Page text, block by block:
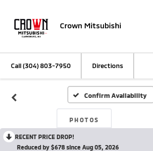
Crown Mitsubishi
Call(304) 803-7950 Directions
Confirm Availability
PHOTOS
RECENT PRICE DROP!
Reduced by $678 since Aug 05, 2026